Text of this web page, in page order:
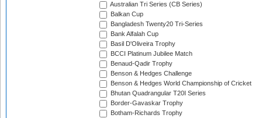
Australian Tri Series (CB Series)
Balkan Cup
Bangladesh Twenty20 Tri-Series
Bank Alfalah Cup
Basil D'Oliveira Trophy
BCCI Platinum Jubilee Match
Benaud-Qadir Trophy
Benson & Hedges Challenge
Benson & Hedges World Championship of Cricket
Bhutan Quadrangular T20I Series
Border-Gavaskar Trophy
Botham-Richards Trophy